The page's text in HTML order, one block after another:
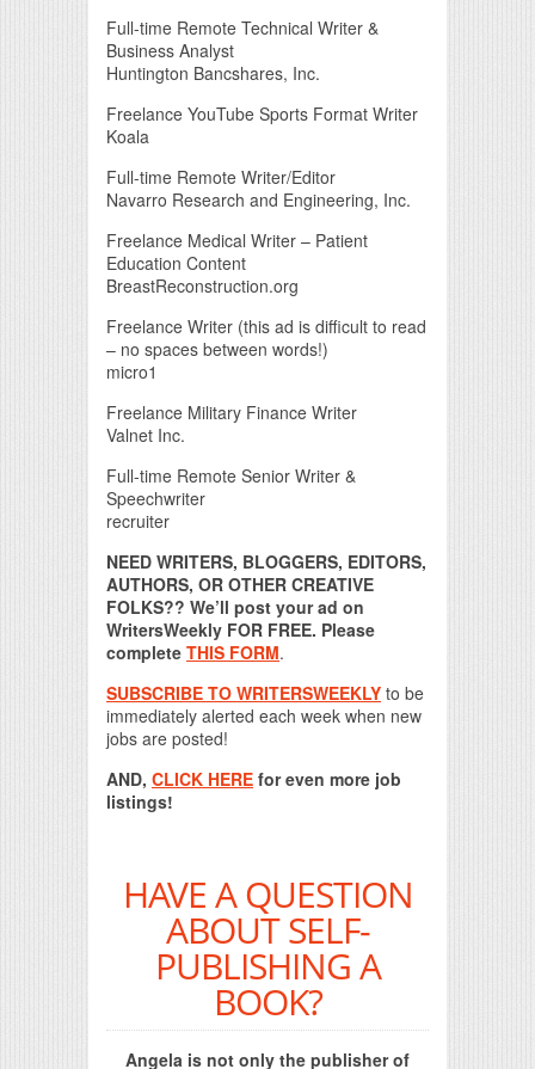
Full-time Remote Technical Writer &
Business Analyst
Huntington Bancshares, Inc.
Freelance YouTube Sports Format Writer
Koala
Full-time Remote Writer/Editor
Navarro Research and Engineering, Inc.
Freelance Medical Writer – Patient
Education Content
BreastReconstruction.org
Freelance Writer (this ad is difficult to read
– no spaces between words!)
micro1
Freelance Military Finance Writer
Valnet Inc.
Full-time Remote Senior Writer &
Speechwriter
recruiter
NEED WRITERS, BLOGGERS, EDITORS,
AUTHORS, OR OTHER CREATIVE
FOLKS?? We’ll post your ad on
WritersWeekly FOR FREE. Please
complete THIS FORM.
SUBSCRIBE TO WRITERSWEEKLY to be
immediately alerted each week when new
jobs are posted!
AND, CLICK HERE for even more job
listings!
HAVE A QUESTION
ABOUT SELF-
PUBLISHING A
BOOK?
Angela is not only the publisher of